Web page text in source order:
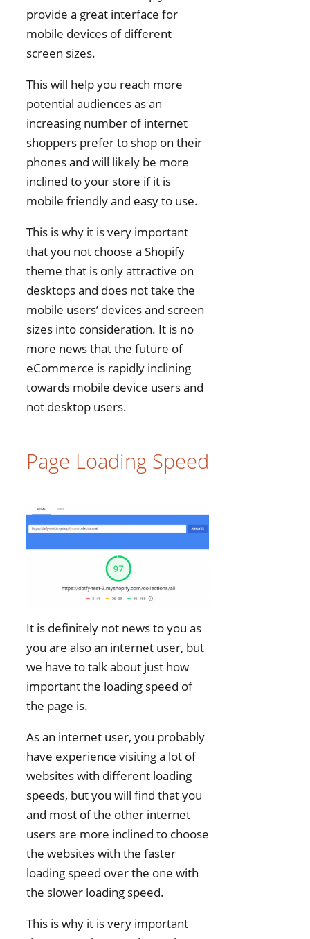
provide a great interface for
mobile devices of different
screen sizes.
This will help you reach more
potential audiences as an
increasing number of internet
shoppers prefer to shop on their
phones and will likely be more
inclined to your store if it is
mobile friendly and easy to use.
This is why it is very important
that you not choose a Shopify
theme that is only attractive on
desktops and does not take the
mobile users’ devices and screen
sizes into consideration. It is no
more news that the future of
eCommerce is rapidly inclining
towards mobile device users and
not desktop users.
Page Loading Speed
It is definitely not news to you as
you are also an internet user, but
we have to talk about just how
important the loading speed of
the page is.
As an internet user, you probably
have experience visiting a lot of
websites with different loading
speeds, but you will find that you
and most of the other internet
users are more inclined to choose
the websites with the faster
loading speed over the one with
the slower loading speed.
This is why it is very important